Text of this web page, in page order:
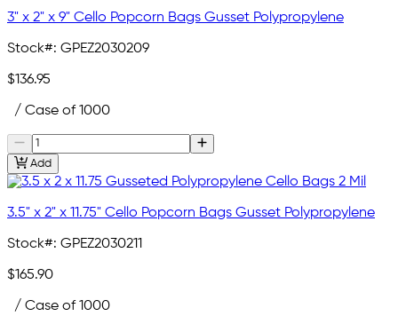
3" x 2" x 9" Cello Popcorn Bags Gusset Polypropylene
Stock#: GPEZ2030209
$136.95
/ Case of 1000
Add
3.5" x 2" x 11.75" Cello Popcorn Bags Gusset Polypropylene
Stock#: GPEZ2030211
$165.90
/ Case of 1000